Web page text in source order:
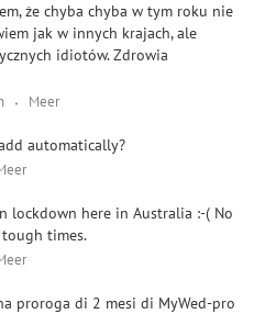
że chyba chyba w tym roku nie
jak w innych krajach, ale
idiotów. Zdrowia
Meer
automatically?
lockdown here in Australia :-( No
times.
proroga di 2 mesi di MyWed-pro